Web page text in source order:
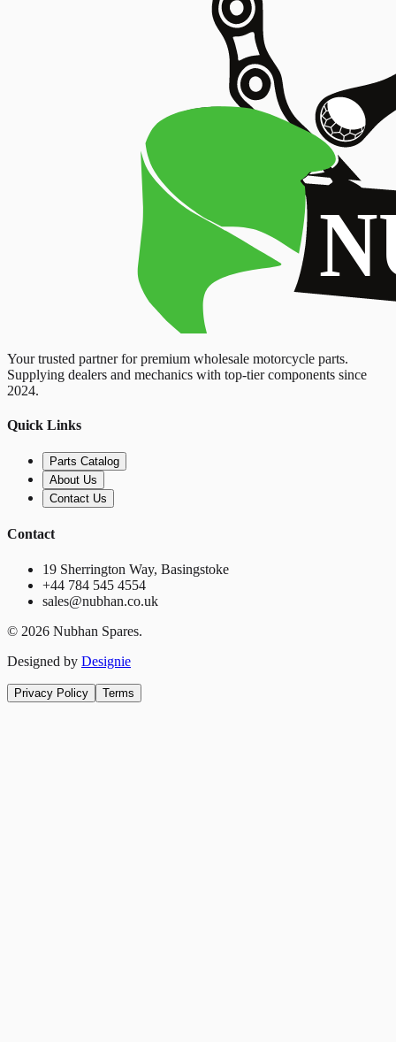
Your trusted partner for premium wholesale motorcycle parts.
Supplying dealers and mechanics with top-tier components since
2024.
Quick Links
Parts Catalog
About Us
Contact Us
Contact
19 Sherrington Way, Basingstoke
+44 784 545 4554
sales@nubhan.co.uk
© 2026 Nubhan Spares.
Designed by Designie
Privacy Policy Terms